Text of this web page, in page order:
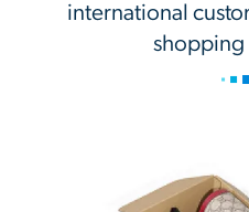
international
shopping